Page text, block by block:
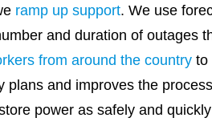
ramp up support. We use
and duration of outages
from around the countryto
plans and improves the
power as safely and